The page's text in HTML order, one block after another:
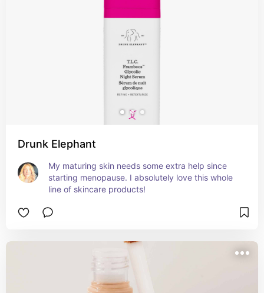
Drunk Elephant
My maturing skin needs some extra help since
starting menopause. I absolutely love this whole
line of skincare products!